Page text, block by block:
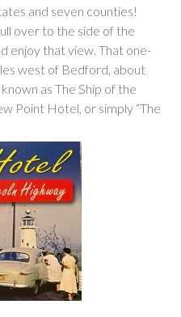
and seven counties!
over to the side of the
enjoy that view. That one-
west of Bedford, about
as The Ship of the
Point Hotel, or simply “The